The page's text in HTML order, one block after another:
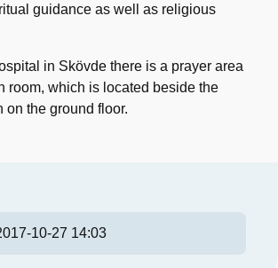
guidance as well as religious
in Skövde there is a prayer area
room, which is located beside the
on the ground floor.
10-27 14:03